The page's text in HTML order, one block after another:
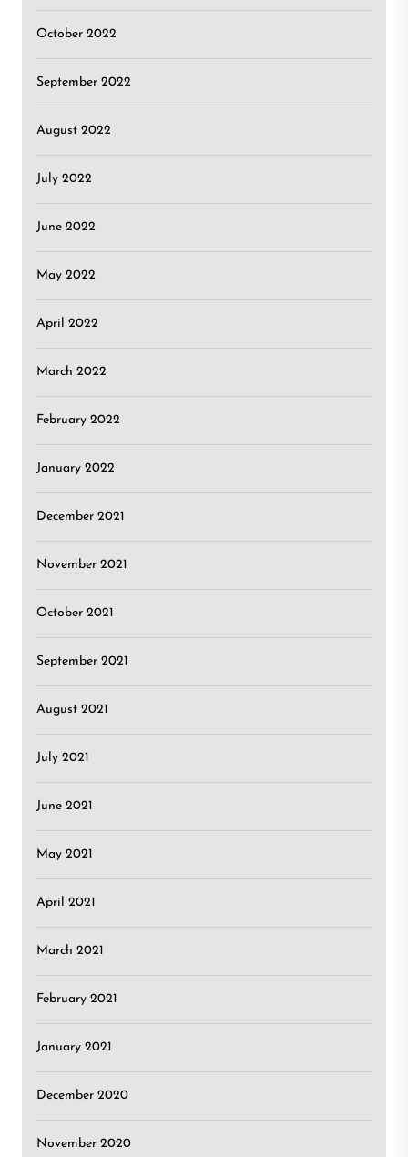
October 2022
September 2022
August 2022
July 2022
June 2022
May 2022
April 2022
March 2022
February 2022
January 2022
December 2021
November 2021
October 2021
September 2021
August 2021
July 2021
June 2021
May 2021
April 2021
March 2021
February 2021
January 2021
December 2020
November 2020